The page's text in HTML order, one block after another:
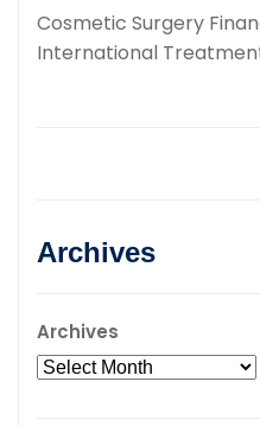
Cosmetic Surgery
International
Archives
Archives